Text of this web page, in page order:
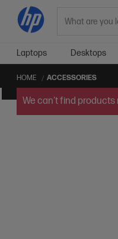
Laptops Desktops
HOME ACCESSORIES
We can't find products